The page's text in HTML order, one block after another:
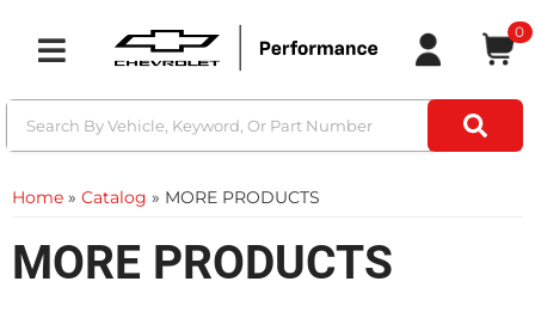
Toggle navigation
0
Home » Catalog » MORE PRODUCTS
MORE PRODUCTS